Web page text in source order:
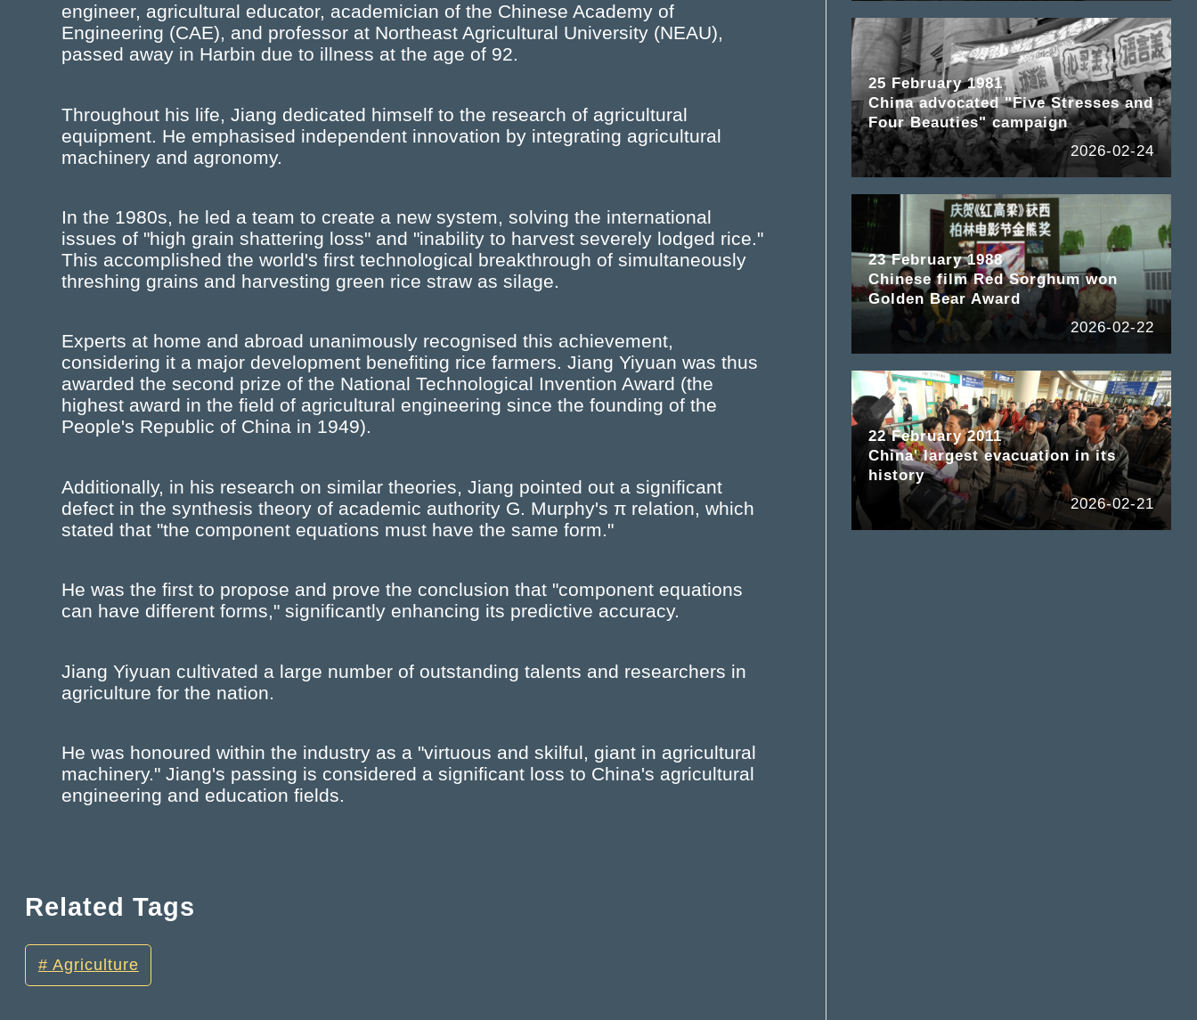
engineer, agricultural educator, academician of the Chinese Academy of
Engineering (CAE), and professor at Northeast Agricultural University (NEAU),
passed away in Harbin due to illness at the age of 92.
Throughout his life, Jiang dedicated himself to the research of agricultural
equipment. He emphasised independent innovation by integrating agricultural
machinery and agronomy.
In the 1980s, he led a team to create a new system, solving the international
issues of "high grain shattering loss" and "inability to harvest severely lodged rice."
This accomplished the world's first technological breakthrough of simultaneously
threshing grains and harvesting green rice straw as silage.
Experts at home and abroad unanimously recognised this achievement,
considering it a major development benefiting rice farmers. Jiang Yiyuan was thus
awarded the second prize of the National Technological Invention Award (the
highest award in the field of agricultural engineering since the founding of the
People's Republic of China in 1949).
Additionally, in his research on similar theories, Jiang pointed out a significant
defect in the synthesis theory of academic authority G. Murphy's π relation, which
stated that "the component equations must have the same form."
He was the first to propose and prove the conclusion that "component equations
can have different forms," significantly enhancing its predictive accuracy.
Jiang Yiyuan cultivated a large number of outstanding talents and researchers in
agriculture for the nation.
He was honoured within the industry as a "virtuous and skilful, giant in agricultural
machinery." Jiang's passing is considered a significant loss to China's agricultural
engineering and education fields.
Related Tags
Agriculture
25 February 1981
China advocated "Five Stresses and
Four Beauties" campaign
2026-02-24
23 February 1988
Chinese film Red Sorghum won
Golden Bear Award
2026-02-22
22 February 2011
China' largest evacuation in its
history
2026-02-21